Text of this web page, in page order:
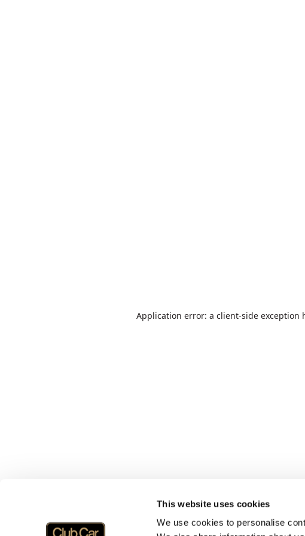
This website uses cookies
We use cookies to personalise
Application error: a client-side exception